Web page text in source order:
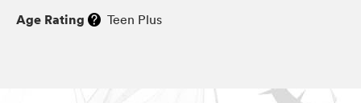
Age Rating Teen Plus